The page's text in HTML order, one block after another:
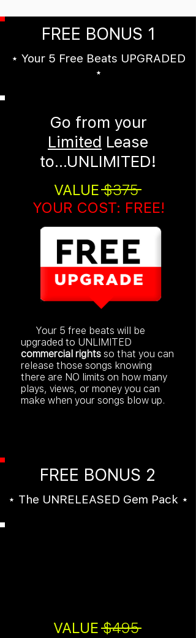
Go from your
Limited Lease
to...UNLIMITED!
VALUE$375
YOUR COST: FREE!
Your 5 free beats will be
upgraded to UNLIMITED
commercial rights so that you can
release those songs knowing
there are NO limits on how many
plays, views, or money you can
make when your songs blow up.
FREE BONUS 1
⋆ Your 5 Free Beats UPGRADED
⋆
FREE BONUS 2
⋆ The UNRELEASED Gem Pack ⋆
VALUE$495